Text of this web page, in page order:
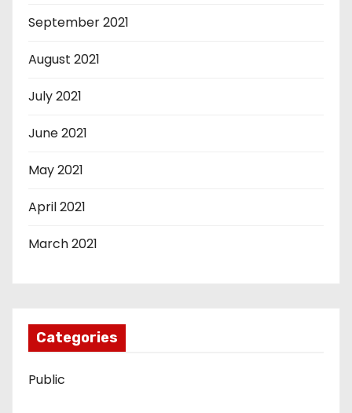
September 2021
August 2021
July 2021
June 2021
May 2021
April 2021
March 2021
Categories
Public